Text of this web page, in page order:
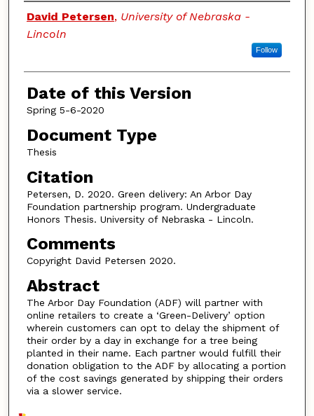
Authors
David Petersen, University of Nebraska -
Lincoln
Follow
Date of this Version
Spring 5-6-2020
Document Type
Thesis
Citation
Petersen, D. 2020. Green delivery: An Arbor Day
Foundation partnership program. Undergraduate
Honors Thesis. University of Nebraska - Lincoln.
Comments
Copyright David Petersen 2020.
Abstract
The Arbor Day Foundation (ADF) will partner with
online retailers to create a ‘Green-Delivery’ option
wherein customers can opt to delay the shipment of
their order by a day in exchange for a tree being
planted in their name. Each partner would fulfill their
donation obligation to the ADF by allocating a portion
of the cost savings generated by shipping their orders
via a slower service.